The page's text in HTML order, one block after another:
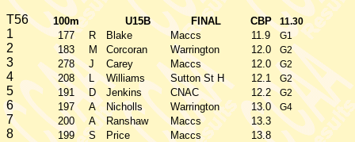
T56 100m U15B FINAL CBP 11.30
1 177 R Blake Maccs 11.9 G1
2 183 M Corcoran Warrington 12.0 G2
3 278 J Carey Maccs 12.0 G2
4 208 L Williams Sutton St H 12.1 G2
5 191 D Jenkins CNAC 12.2 G2
6 197 A Nicholls Warrington 13.0 G4
7 200 A Ranshaw Maccs 13.3
8 199 S Price Maccs 13.8